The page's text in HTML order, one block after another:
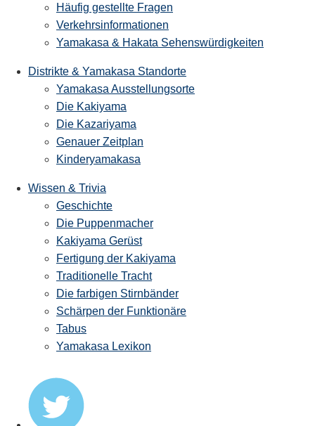
Häufig gestellte Fragen
Verkehrsinformationen
Yamakasa & Hakata Sehenswürdigkeiten
Distrikte & Yamakasa Standorte
Yamakasa Ausstellungsorte
Die Kakiyama
Die Kazariyama
Genauer Zeitplan
Kinderyamakasa
Wissen & Trivia
Geschichte
Die Puppenmacher
Kakiyama Gerüst
Fertigung der Kakiyama
Traditionelle Tracht
Die farbigen Stirnbänder
Schärpen der Funktionäre
Tabus
Yamakasa Lexikon